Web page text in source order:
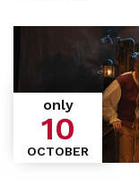
only
10
OCTOBER